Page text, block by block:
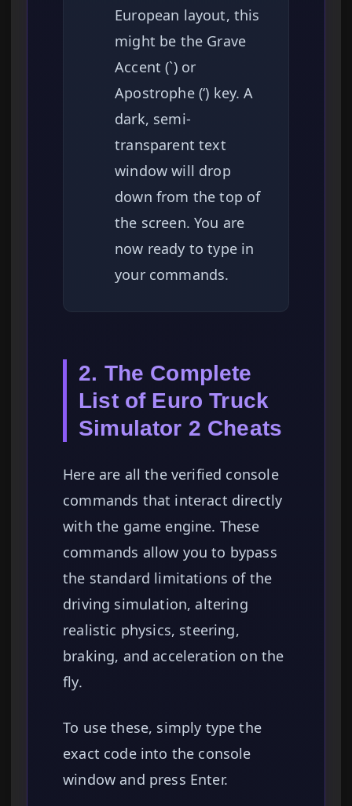
European layout, this
might be the Grave
Accent (`) or
Apostrophe (‘) key. A
dark, semi-
transparent text
window will drop
down from the top of
the screen. You are
now ready to type in
your commands.
2. The Complete
List of Euro Truck
Simulator 2 Cheats
Here are all the verified console
commands that interact directly
with the game engine. These
commands allow you to bypass
the standard limitations of the
driving simulation, altering
realistic physics, steering,
braking, and acceleration on the
fly.
To use these, simply type the
exact code into the console
window and press Enter.